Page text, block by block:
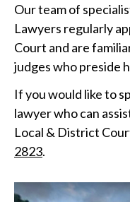
Our team of
Lawyers regularly
Court and are
judges who preside
If you would like to
lawyer who can
Local & District
2823.